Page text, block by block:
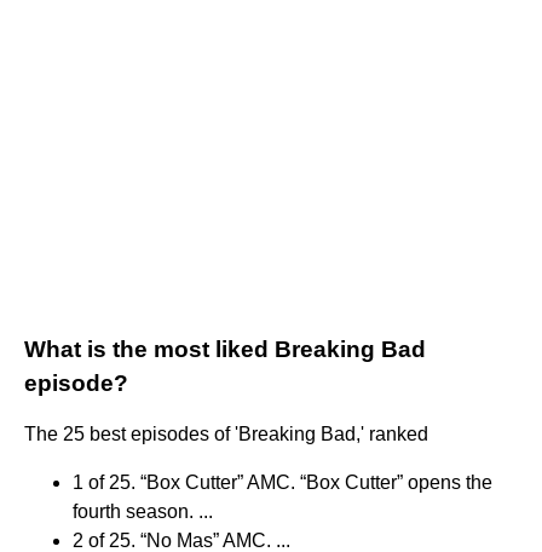
What is the most liked Breaking Bad
episode?
The 25 best episodes of 'Breaking Bad,' ranked
1 of 25. “Box Cutter” AMC. “Box Cutter” opens the
fourth season. ...
2 of 25. “No Mas” AMC. ...